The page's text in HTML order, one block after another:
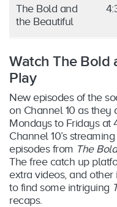
The Bold and
the Beautiful
Watch The Bold
Play
New episodes of the
on Channel 10 as they
Mondays to Fridays at
Channel 10’s
episodes from The
The free catch up
extra videos, and
to find some intriguing
recaps.